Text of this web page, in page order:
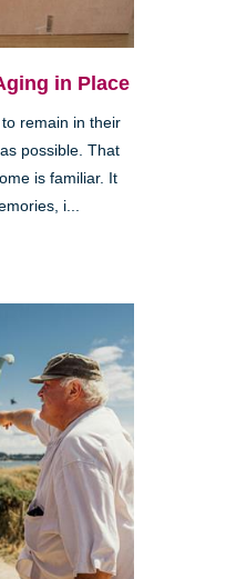
in Place
remain in their
possible. That
is familiar. It
i...